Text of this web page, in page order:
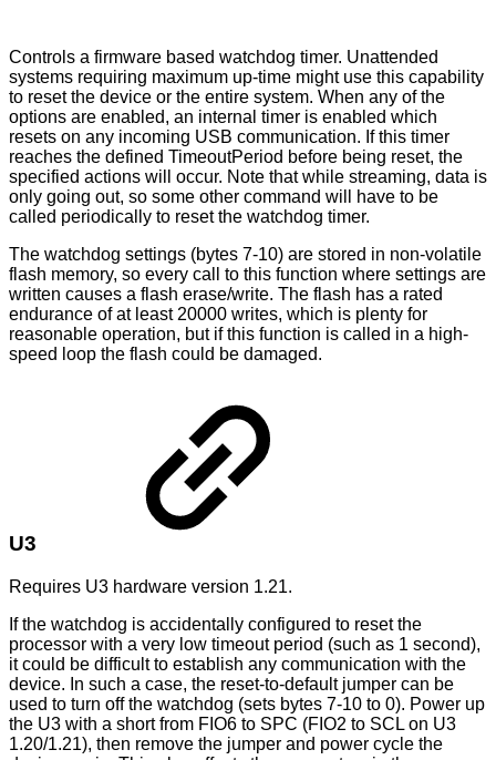
Controls a firmware based watchdog timer. Unattended
systems requiring maximum up-time might use this capability
to reset the device or the entire system. When any of the
options are enabled, an internal timer is enabled which
resets on any incoming USB communication. If this timer
reaches the defined TimeoutPeriod before being reset, the
specified actions will occur. Note that while streaming, data is
only going out, so some other command will have to be
called periodically to reset the watchdog timer.
The watchdog settings (bytes 7-10) are stored in non-volatile
flash memory, so every call to this function where settings are
written causes a flash erase/write. The flash has a rated
endurance of at least 20000 writes, which is plenty for
reasonable operation, but if this function is called in a high-
speed loop the flash could be damaged.
U3
Requires U3 hardware version 1.21.
If the watchdog is accidentally configured to reset the
processor with a very low timeout period (such as 1 second),
it could be difficult to establish any communication with the
device. In such a case, the reset-to-default jumper can be
used to turn off the watchdog (sets bytes 7-10 to 0). Power up
the U3 with a short from FIO6 to SPC (FIO2 to SCL on U3
1.20/1.21), then remove the jumper and power cycle the